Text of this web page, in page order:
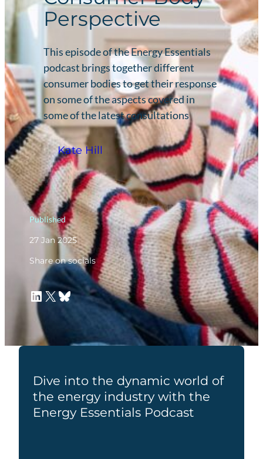
Perspective
This episode of the Energy Essentials
podcast brings together different
consumer bodies to get their response
on some of the aspects covered in
some of the latest consultations
Kate Hill
Published
27 Jan 2025
Share on socials
LinkedIn
X Bluesky
Dive into the dynamic world of
the energy industry with the
Energy Essentials Podcast